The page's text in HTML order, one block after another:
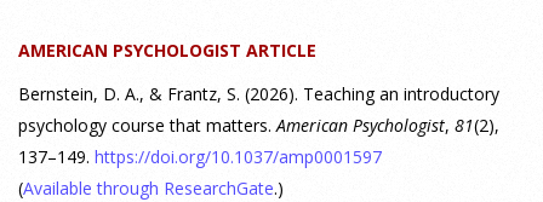
psychology. Watch the complete webinar:
https://www.youtube.com/watch?v=PPFw7I1_S-0 To learn[...]
Why We’ve Been Teaching Personality Psychology
Incorrectly All These Years | Webinar Recap
AMERICAN PSYCHOLOGIST ARTICLE
Bernstein, D. A., & Frantz, S. (2026). Teaching an introductory
psychology course that matters.American Psychologist, 81(2),
137–149. https://doi.org/10.1037/amp0001597
(Available through ResearchGate.)